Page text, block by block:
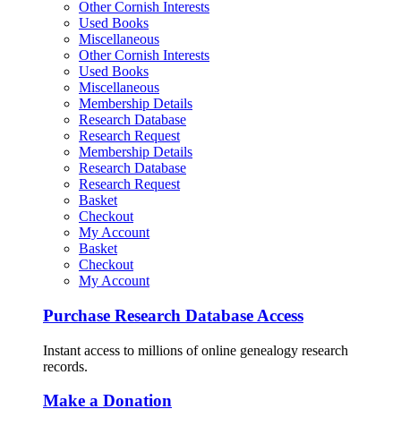
Other Cornish Interests
Used Books
Miscellaneous
Other Cornish Interests
Used Books
Miscellaneous
Membership Details
Research Database
Research Request
Membership Details
Research Database
Research Request
Basket
Checkout
My Account
Basket
Checkout
My Account
Purchase Research Database Access
Instant access to millions of online genealogy research
records.
Make a Donation